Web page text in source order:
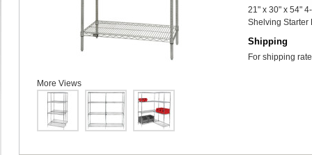
21" x 30" x 54"
Shelving Starter
Shipping
For shipping
More Views